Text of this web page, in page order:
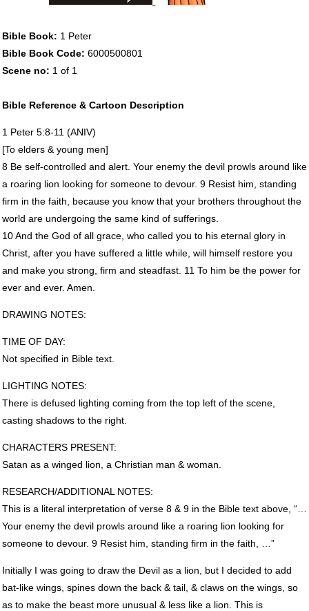
Bible Book: 1 Peter
Bible Book Code: 6000500801
Scene no: 1 of 1
Bible Reference & Cartoon Description
1 Peter 5:8-11 (ANIV)
[To elders & young men]
8 Be self-controlled and alert. Your enemy the devil prowls around like
a roaring lion looking for someone to devour. 9 Resist him, standing
firm in the faith, because you know that your brothers throughout the
world are undergoing the same kind of sufferings.
10 And the God of all grace, who called you to his eternal glory in
Christ, after you have suffered a little while, will himself restore you
and make you strong, firm and steadfast. 11 To him be the power for
ever and ever. Amen.
DRAWING NOTES:
TIMEOF DAY:
Not specified in Bible text.
LIGHTING NOTES:
There is defused lighting coming from the top left of the scene,
casting shadows to the right.
CHARACTERS PRESENT:
Satan as a winged lion, a Christian man & woman.
RESEARCH/ADDITIONAL NOTES:
This is a literal interpretation of verse 8 & 9 in the Bible text above, “…
Your enemy the devil prowls around like a roaring lion looking for
someone to devour. 9 Resist him, standing firm in the faith, …”
Initially I was going to draw the Devil as a lion, but I decided to add
bat-like wings, spines down the back & tail, & claws on the wings, so
as to make the beast more unusual & less like a lion. This is